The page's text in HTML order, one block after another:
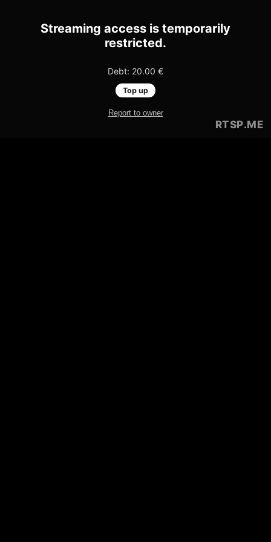
Streaming access is temporarily
restricted.
Debt: 20.00 €
Top up
Report to owner
RTSP.ME